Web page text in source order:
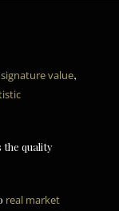
signature value,
the quality
real market